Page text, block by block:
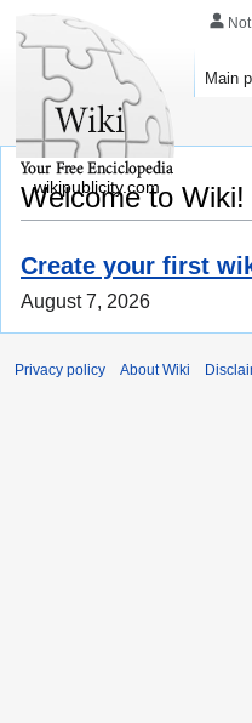
Welcome to Wiki!
Create your first
August 7, 2026
Main
wikipublicity.com
Privacy policy About Wiki